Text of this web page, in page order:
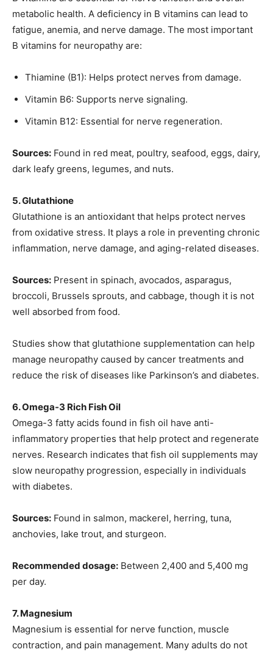
metabolic health. A deficiency in B vitamins can lead to
fatigue, anemia, and nerve damage. The most important
B vitamins for neuropathy are:
Thiamine (B1): Helps protect nerves from damage.
Vitamin B6: Supports nerve signaling.
Vitamin B12: Essential for nerve regeneration.
Sources: Found in red meat, poultry, seafood, eggs, dairy,
dark leafy greens, legumes, and nuts.
5. Glutathione
Glutathione is an antioxidant that helps protect nerves
from oxidative stress. It plays a role in preventing chronic
inflammation, nerve damage, and aging-related diseases.
Sources: Present in spinach, avocados, asparagus,
broccoli, Brussels sprouts, and cabbage, though it is not
well absorbed from food.
Studies show that glutathione supplementation can help
manage neuropathy caused by cancer treatments and
reduce the risk of diseases like Parkinson’s and diabetes.
6. Omega-3 Rich Fish Oil
Omega-3 fatty acids found in fish oil have anti-
inflammatory properties that help protect and regenerate
nerves. Research indicates that fish oil supplements may
slow neuropathy progression, especially in individuals
with diabetes.
Sources: Found in salmon, mackerel, herring, tuna,
anchovies, lake trout, and sturgeon.
Recommended dosage: Between 2,400 and 5,400 mg
per day.
7. Magnesium
Magnesium is essential for nerve function, muscle
contraction, and pain management. Many adults do not